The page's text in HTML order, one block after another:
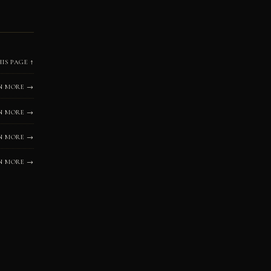
PAGE ↑
MORE →
MORE →
MORE →
MORE →